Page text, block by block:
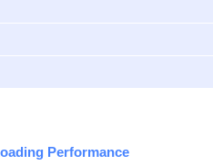
Performance